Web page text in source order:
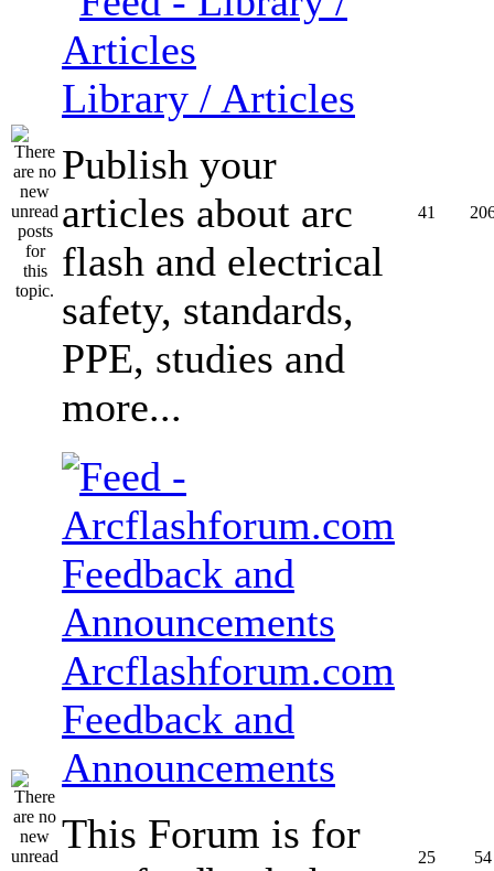
Library / Articles
Publish your
articles about arc
flash and electrical
safety, standards,
PPE, studies and
more...
41
Arcflashforum.com
Feedback and
Announcements
This Forum is for
25 54